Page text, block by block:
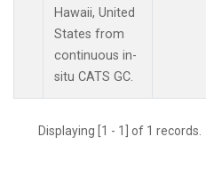
Hawaii, United
States from
continuous in-
situ CATS GC.
Displaying [1 - 1] of 1 records.